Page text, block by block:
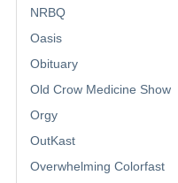
NRBQ
Oasis
Obituary
Old Crow Medicine Show
Orgy
OutKast
Overwhelming Colorfast